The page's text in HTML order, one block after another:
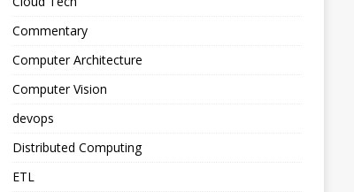
Commentary
Computer Architecture
Computer Vision
devops
Distributed Computing
ETL